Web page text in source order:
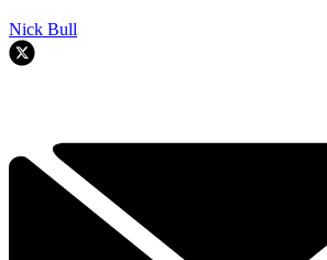
Nick Bull